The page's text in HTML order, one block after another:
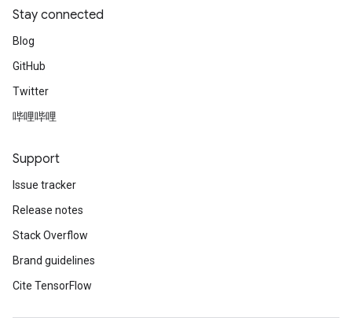
Stay connected
Blog
GitHub
Twitter
哔哩哔哩
Support
Issue tracker
Release notes
Stack Overflow
Brand guidelines
Cite TensorFlow